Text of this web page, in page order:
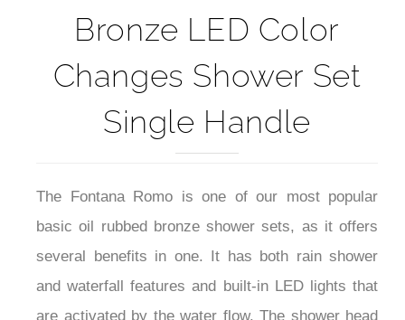
Bronze LED Color
Changes Shower Set
Single Handle
The Fontana Romo is one of our most popular
basic oil rubbed bronze shower sets, as it offers
several benefits in one. It has both rain shower
and waterfall features and built-in LED lights that
are activated by the water flow. The shower head